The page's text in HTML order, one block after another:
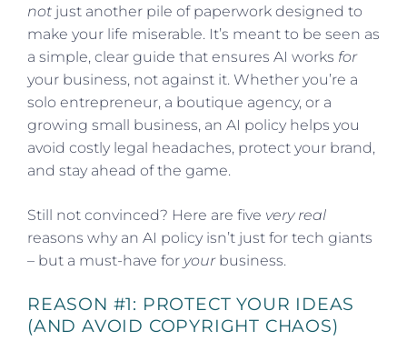
not just another pile of paperwork designed to
make your life miserable. It’s meant to be seen as
a simple, clear guide that ensures AI works for
your business, not against it. Whether you’re a
solo entrepreneur, a boutique agency, or a
growing small business, an AI policy helps you
avoid costly legal headaches, protect your brand,
and stay ahead of the game.
Still not convinced? Here are five very real
reasons why an AI policy isn’t just for tech giants
– but a must-have for yourbusiness.
REASON #1: PROTECT YOUR IDEAS
(AND AVOID COPYRIGHT CHAOS)